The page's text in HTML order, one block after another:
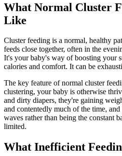
What Normal Cluster
Like
Cluster feeding is a normal, healthy
feeds close together, often in the
It's your baby's way of boosting your
calories and comfort. It can be
The key feature of normal cluster
clustering, your baby is otherwise
and dirty diapers, they're gaining
and contentedly much of the time,
waves rather than being the constant
limited.
What Inefficient